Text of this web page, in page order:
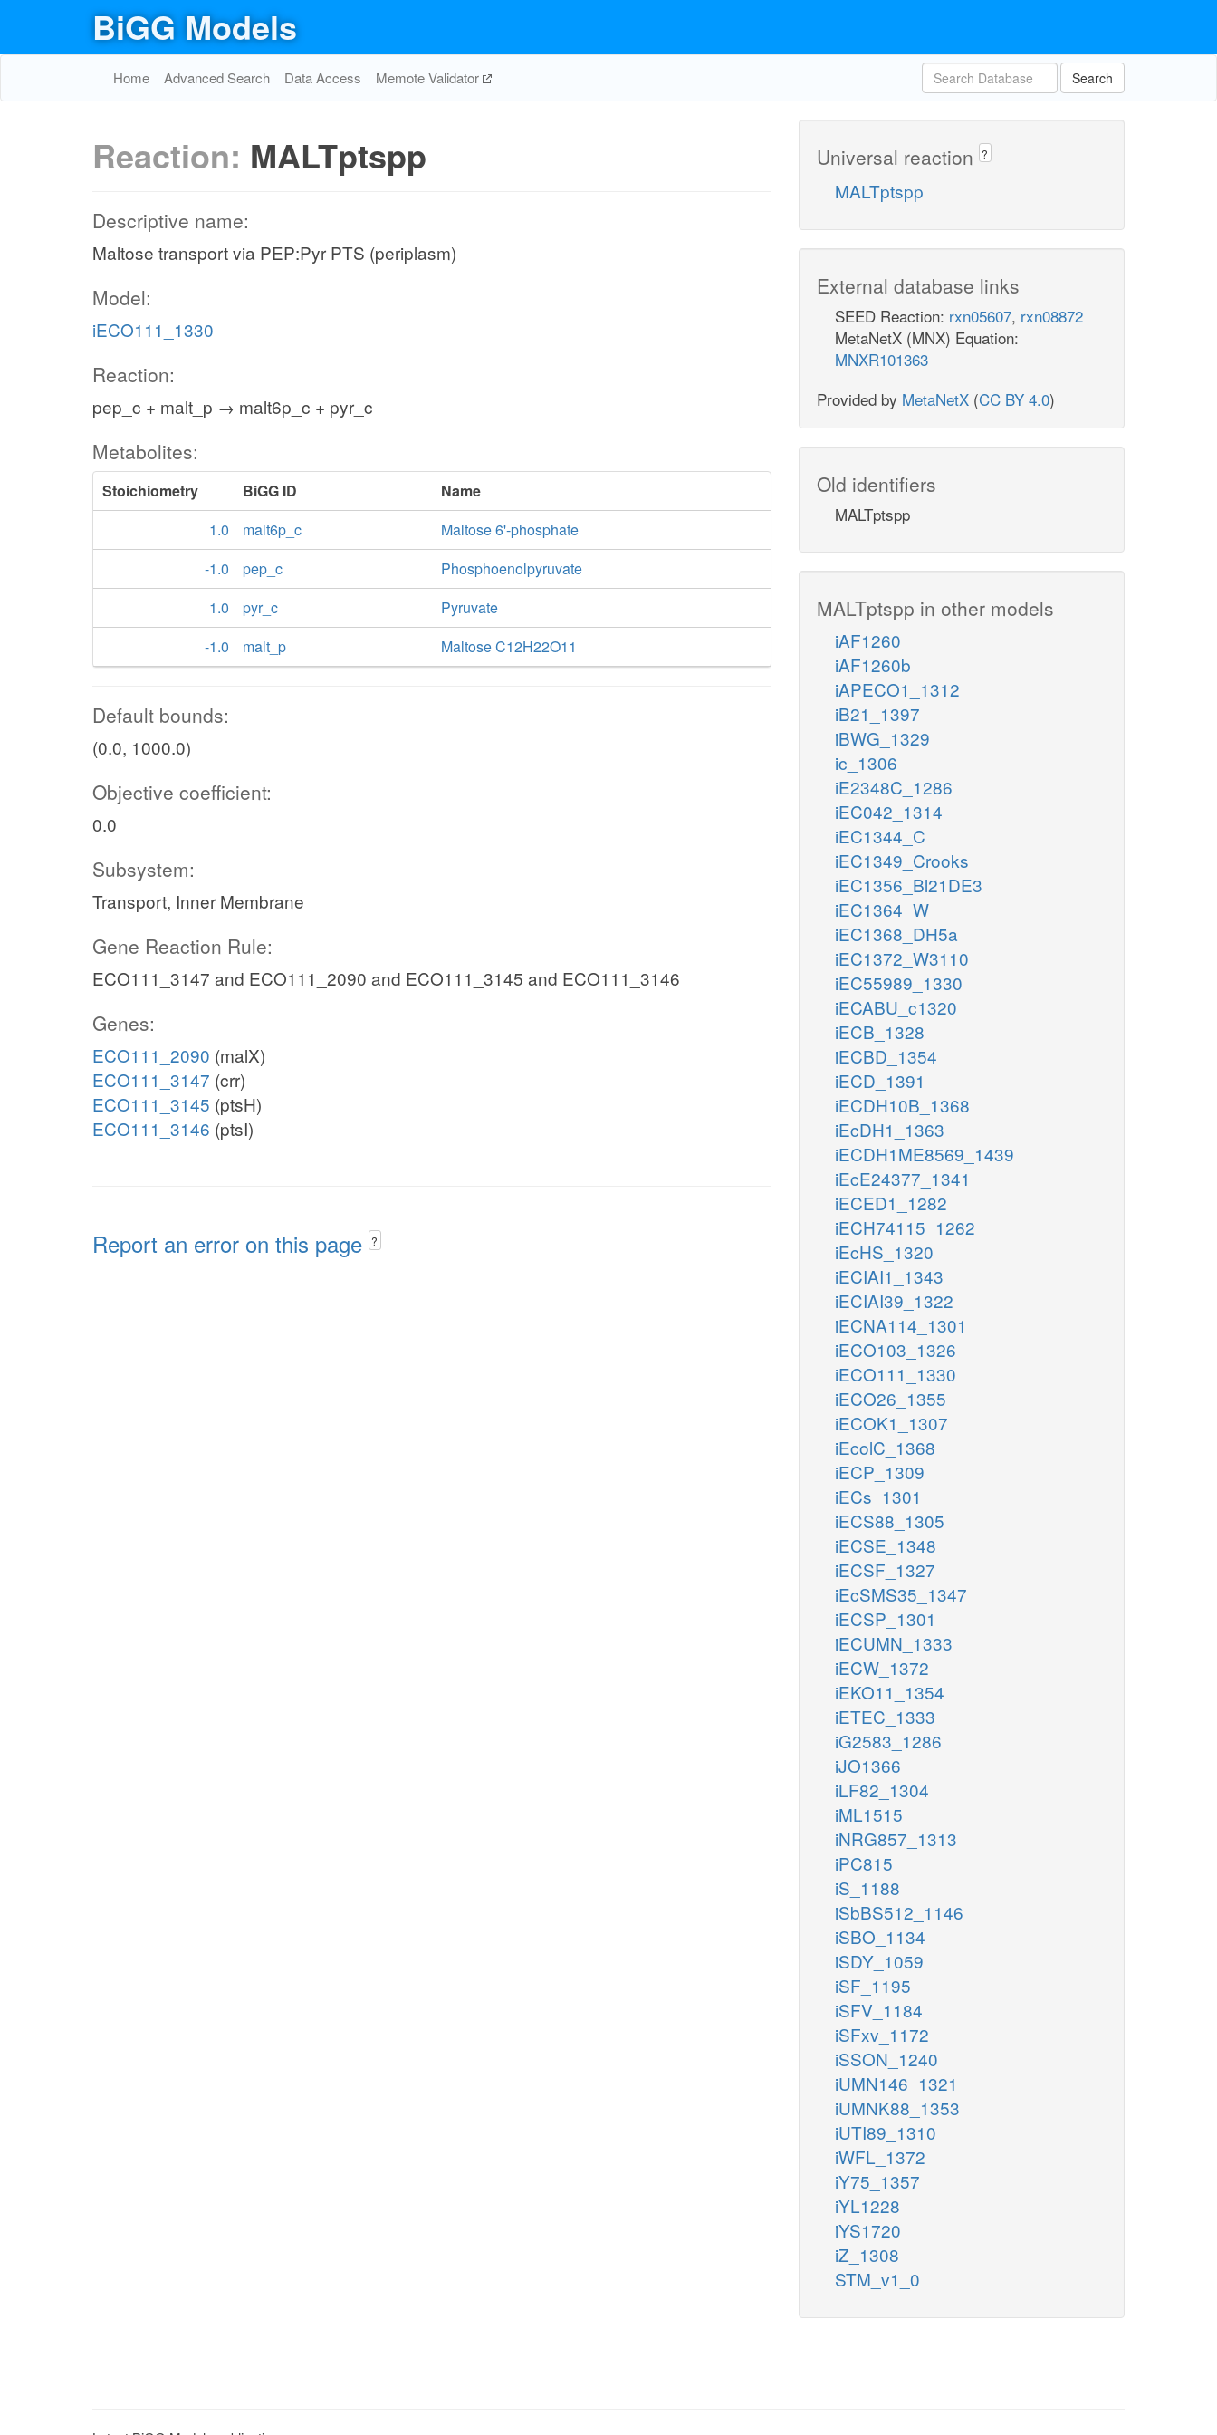
BiGG Models
Home Advanced Search Data Access Memote Validator Search
Reaction: MALTptspp
Descriptive name:
Maltose transport via PEP:Pyr PTS (periplasm)
Model:
iECO111_1330
Reaction:
pep_c + malt_p → malt6p_c + pyr_c
Metabolites:
Stoichiometry BiGG ID
Name
1.0
malt6p_c
Maltose 6'-phosphate
-1.0
pep_c
Phosphoenolpyruvate
1.0
pyr_c
Pyruvate
-1.0
malt_p Maltose C12H22O11
Default bounds:
(0.0, 1000.0)
Objective coefficient:
0.0
Subsystem:
Transport, Inner Membrane
Gene Reaction Rule:
ECO111_3147 and ECO111_2090 and ECO111_3145 and ECO111_3146
Genes:
ECO111_2090 (malX)
ECO111_3147 (crr)
ECO111_3145 (ptsH)
ECO111_3146 (ptsI)
Report an error on this page ?
Universal reaction ?
MALTptspp
External database links
SEED Reaction: rxn05607, rxn08872
MetaNetX (MNX) Equation:
MNXR101363
Provided by MetaNetX (CC BY 4.0)
Old identifiers
MALTptspp
MALTptspp in other models
iAF1260
iAF1260b
iAPECO1_1312
iB21_1397
iBWG_1329
ic_1306
iE2348C_1286
iEC042_1314
iEC1344_C
iEC1349_Crooks
iEC1356_Bl21DE3
iEC1364_W
iEC1368_DH5a
iEC1372_W3110
iEC55989_1330
iECABU_c1320
iECB_1328
iECBD_1354
iECD_1391
iECDH10B_1368
iEcDH1_1363
iECDH1ME8569_1439
iEcE24377_1341
iECED1_1282
iECH74115_1262
iEcHS_1320
iECIAI1_1343
iECIAI39_1322
iECNA114_1301
iECO103_1326
iECO111_1330
iECO26_1355
iECOK1_1307
iEcolC_1368
iECP_1309
iECs_1301
iECS88_1305
iECSE_1348
iECSF_1327
iEcSMS35_1347
iECSP_1301
iECUMN_1333
iECW_1372
iEKO11_1354
iETEC_1333
iG2583_1286
iJO1366
iLF82_1304
iML1515
iNRG857_1313
iPC815
iS_1188
iSbBS512_1146
iSBO_1134
iSDY_1059
iSF_1195
iSFV_1184
iSFxv_1172
iSSON_1240
iUMN146_1321
iUMNK88_1353
iUTI89_1310
iWFL_1372
iY75_1357
iYL1228
iYS1720
iZ_1308
STM_v1_0